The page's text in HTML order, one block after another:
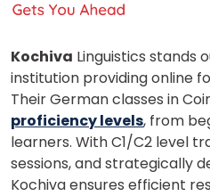
Kochiva Linguistics stands
institution providing online
Their German classes in
proficiency levels, from
learners. With C1/C2 level
sessions, and strategically
Kochiva ensures efficient